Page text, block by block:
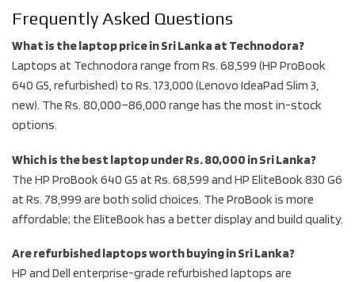
Frequently Asked Questions
What is the laptop price in Sri Lanka at Technodora?
Laptops at Technodora range from Rs. 68,599 (HP ProBook
640 G5, refurbished) to Rs. 173,000 (Lenovo IdeaPad Slim 3,
new). The Rs. 80,000–86,000 range has the most in-stock
options.
Which is the best laptop under Rs. 80,000 in Sri Lanka?
The HP ProBook 640 G5 at Rs. 68,599 and HP EliteBook 830 G6
at Rs. 78,999 are both solid choices. The ProBook is more
affordable; the EliteBook has a better display and build quality.
Are refurbished laptops worth buying in Sri Lanka?
HP and Dell enterprise-grade refurbished laptops are